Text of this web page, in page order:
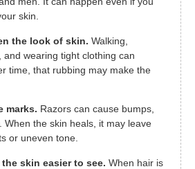
skin.
the look of skin. Walking,
and wearing tight clothing can
time, that rubbing may make the
marks. Razors can cause bumps,
When the skin heals, it may leave
or uneven tone.
skin easier to see. When hair is